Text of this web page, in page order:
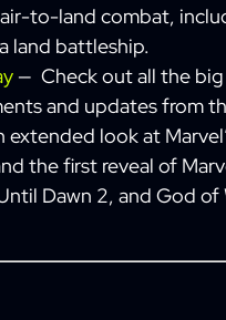
to-land combat,
land battleship.
— Check out all the big
and updates from
extended look at
the first reveal of
Dawn 2, and God of